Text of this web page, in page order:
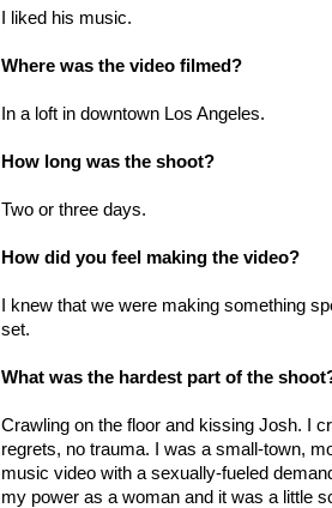
I liked his music.
Where was the video filmed?
In a loft in downtown Los Angeles.
How long was the shoot?
Two or three days.
How did you feel making the video?
I knew that we were making something
set.
What was the hardest part of the
Crawling on the floor and kissing Josh. I
regrets, no trauma. I was a small-town,
music video with a sexually-fueled
my power as a woman and it was a little